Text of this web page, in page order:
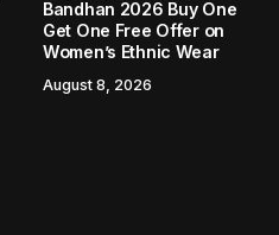
Bandhan 2026 Buy One
Get One Free Offer on
Women’s Ethnic Wear
August 8, 2026